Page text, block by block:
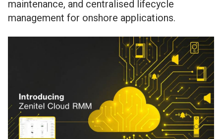
maintenance, and centralised lifecycle
management for onshore applications.